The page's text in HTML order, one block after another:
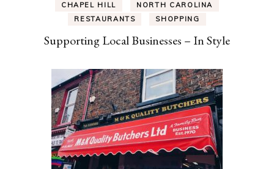
CHAPEL HILL
NORTH CAROLINA
RESTAURANTS
SHOPPING
Supporting Local Businesses – In Style